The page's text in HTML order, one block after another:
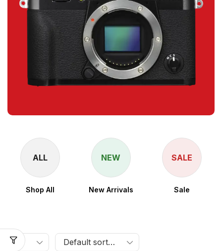
ALL
Shop All
NEW
New Arrivals
SALE
Sale